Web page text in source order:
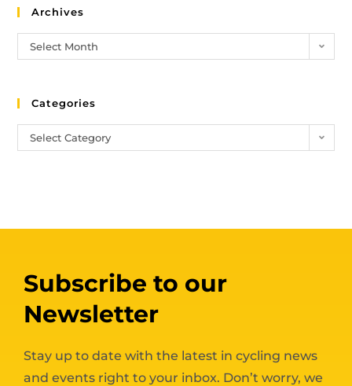
Archives
Select Month
Categories
Select Category
Subscribe to our
Newsletter
Stay up to date with the latest in cycling news
and events right to your inbox. Don’t worry, we